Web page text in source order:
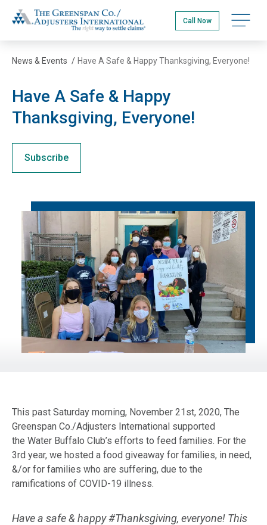
main
content
The Greenspan Co.
Call Now Open
News & Events / Have A Safe & Happy Thanksgiving, Everyone!
Have A Safe & Happy
Thanksgiving, Everyone!
Subscribe
This past Saturday morning, November 21st, 2020, The
Greenspan Co./Adjusters International supported
the Water Buffalo Club’s efforts to feed families. For the
3rd year, we hosted a food giveaway for families, in need,
&/or for families who are suffering, due to the
ramifications of COVID-19 illness.
Have a safe & happy #Thanksgiving, everyone! This